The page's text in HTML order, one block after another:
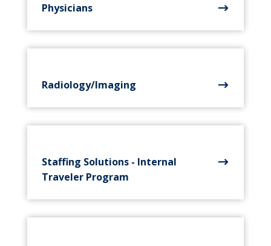
Physicians
Radiology/Imaging
Staffing Solutions - Internal
Traveler Program